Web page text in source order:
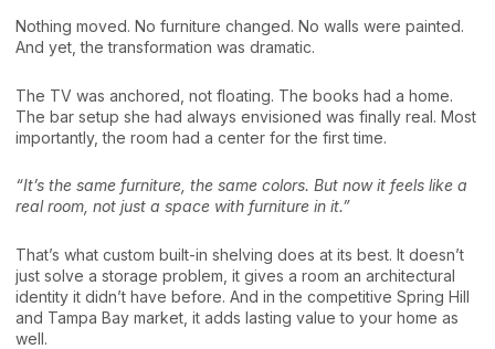
Nothing moved. No furniture changed. No walls were painted.
And yet, the transformation was dramatic.
The TV was anchored, not floating. The books had a home.
The bar setup she had always envisioned was finally real. Most
importantly, the room had a center for the first time.
“It’s the same furniture, the same colors. But now it feels like a
real room, not just a space with furniture in it.”
That’s what custom built-in shelving does at its best. It doesn’t
just solve a storage problem, it gives a room an architectural
identity it didn’t have before. And in the competitive Spring Hill
and Tampa Bay market, it adds lasting value to your home as
well.